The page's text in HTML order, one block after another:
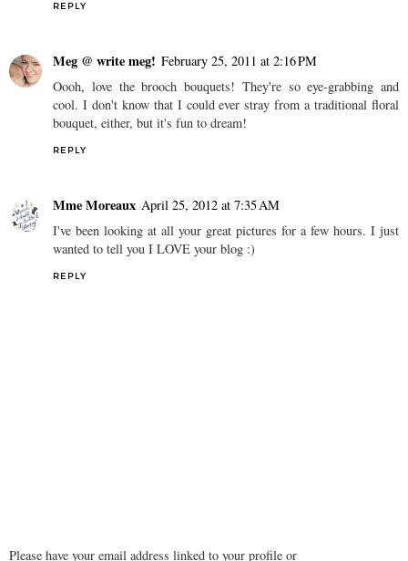
REPLY
Meg @ write meg! February 25, 2011 at 2:16 PM
Oooh, love the brooch bouquets! They're so eye-grabbing and
cool. I don't know that I could ever stray from a traditional floral
bouquet, either, but it's fun to dream!
REPLY
Mme Moreaux April 25, 2012 at 7:35 AM
I've been looking at all your great pictures for a few hours. I just
wanted to tell you I LOVE your blog :)
REPLY
Please have your email address linked to your profile or